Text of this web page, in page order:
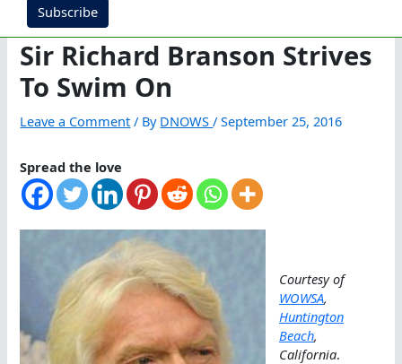
Subscribe
Sir Richard Branson Strives
To Swim On
Leave a Comment / By DNOWS/September 25, 2016
Spread the love
Courtesy of
WOWSA,
Huntington
Beach,
California.